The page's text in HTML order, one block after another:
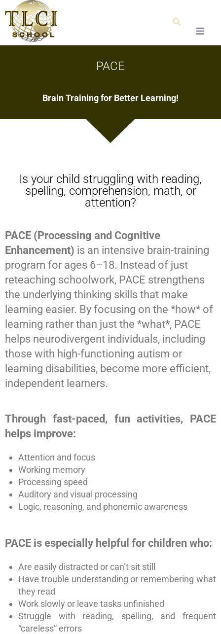
Special Education
Contact Us
PACE
Brain Training for Better Learning!
Is your child struggling with reading,
spelling, comprehension, math, or
attention?
PACE (Processing and Cognitive
Enhancement) is an intensive brain-training
program for ages 6–18. Instead of just
reteaching schoolwork, PACE strengthens
the underlying thinking skills that make
learning easier. By focusing on the *how* of
learning rather than just the *what*, PACE
helps neurodivergent individuals, including
those with high-functioning autism or
learning disabilities, become more efficient,
independent learners.
Through fast-paced, fun activities, PACE
helps improve:
Attention and focus
Working memory
Processing speed
Auditory and visual processing
Logic, reasoning, and phonemic awareness
PACE is especially helpful for children who:
Are easily distracted or can’t sit still
Have trouble understanding or remembering what
they read
Work slowly or leave tasks unfinished
Struggle with reading, spelling, and frequent
“careless” errors